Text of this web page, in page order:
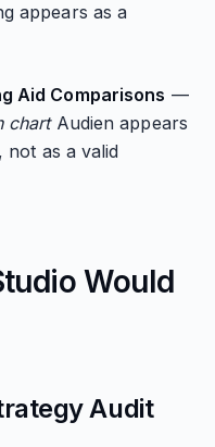
appears as a
Aid Comparisons —
chartAudien appears
as a valid
Would
Audit